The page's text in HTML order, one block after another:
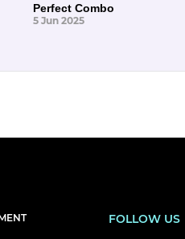
Perfect Combo
5 Jun 2025
FOLLOW US